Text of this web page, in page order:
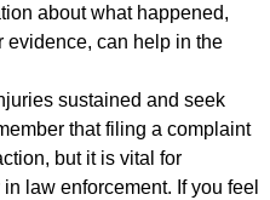
about what happened,
evidence, can help in the
sustained and seek
that filing a complaint
but it is vital for
law enforcement. If you feel